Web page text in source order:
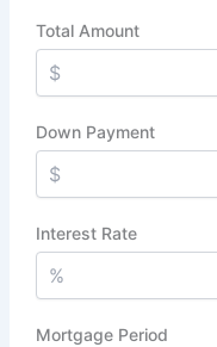
Total Amount
Down Payment
Interest Rate
Mortgage Period